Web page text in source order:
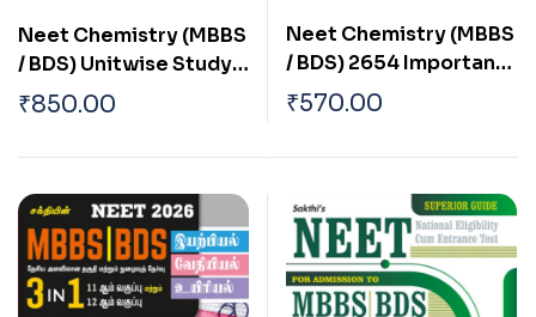
Neet Chemistry (MBBS
/ BDS) Unitwise Study
Materials & Objective
₹850.00
Neet Chemistry (MBBS
/ BDS) 2654 Important
Study Materials &
₹570.00